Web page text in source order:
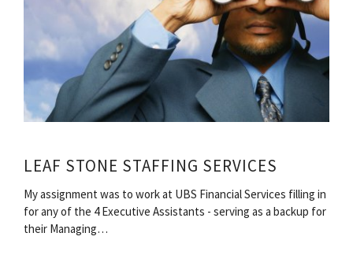
LEAF STONE STAFFING SERVICES
My assignment was to work at UBS Financial Services filling in
for any of the 4 Executive Assistants - serving as a backup for
their Managing…